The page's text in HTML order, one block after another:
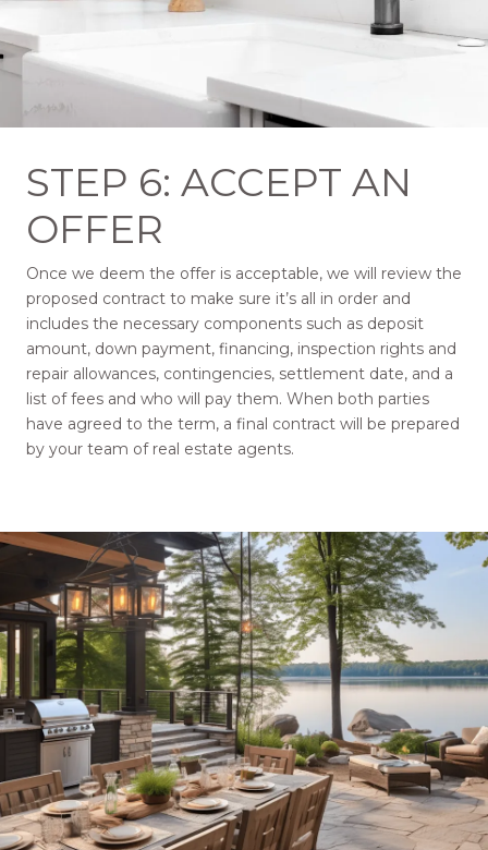
STEP 6: ACCEPT AN
OFFER
Once we deem the offer is acceptable, we will review the
proposed contract to make sure it’s all in order and
includes the necessary components such as deposit
amount, down payment, financing, inspection rights and
repair allowances, contingencies, settlement date, and a
list of fees and who will pay them. When both parties
have agreed to the term, a final contract will be prepared
by your team of real estate agents.